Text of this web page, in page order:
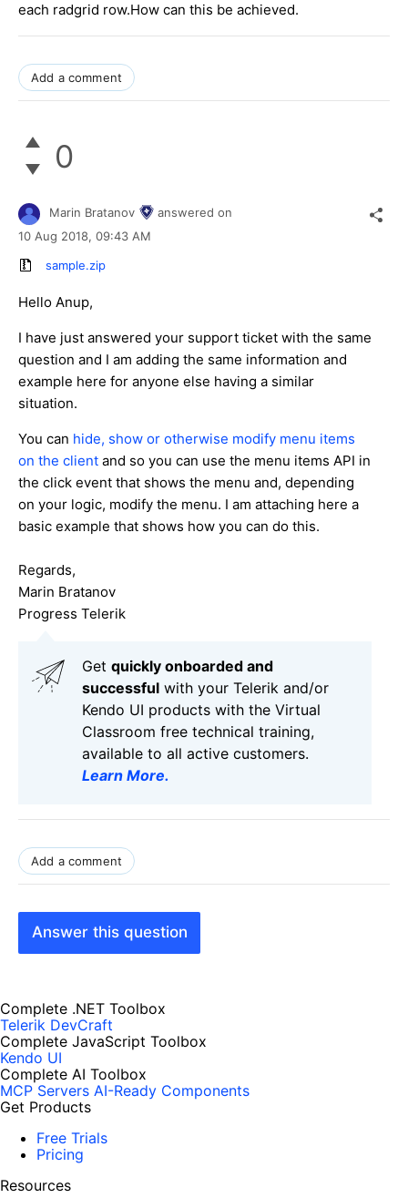
each radgrid row.How can this be achieved.
Add a comment
0
Marin Bratanov
answered on
10 Aug 2018, 09:43 AM
sample.zip
Hello Anup,
I have just answered your support ticket with the same
question and I am adding the same information and
example here for anyone else having a similar
situation.
You can hide, show or otherwise modify menu items
on the client and so you can use the menu items API in
the click event that shows the menu and, depending
on your logic, modify the menu. I am attaching here a
basic example that shows how you can do this.
Regards,
Marin Bratanov
Progress Telerik
Get quickly onboarded and
successful with your Telerik and/or
Kendo UI products with the Virtual
Classroom free technical training,
available to all active customers.
Learn More.
Add a comment
Answer this question
Complete .NET Toolbox
Telerik DevCraft
Complete JavaScript Toolbox
Kendo UI
Complete AI Toolbox
MCP Servers AI-Ready Components
Get Products
Free Trials
Pricing
Resources